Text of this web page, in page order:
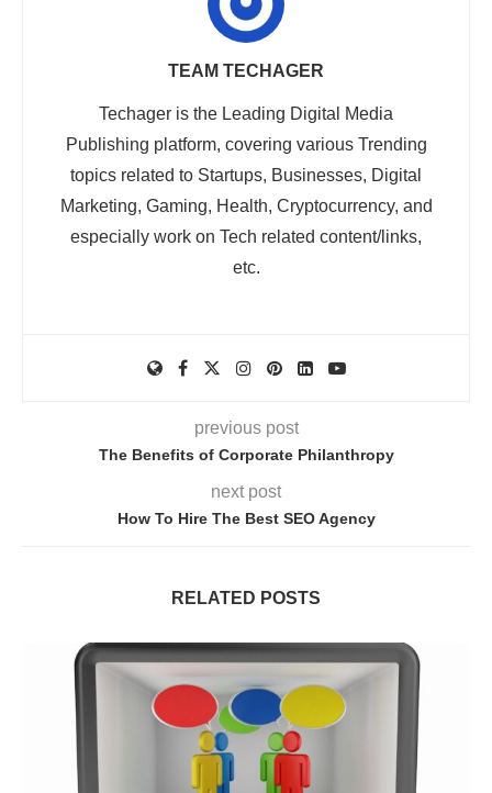
TEAM TECHAGER
Techager is the Leading Digital Media
Publishing platform, covering various Trending
topics related to Startups, Businesses, Digital
Marketing, Gaming, Health, Cryptocurrency, and
especially work on Tech related content/links,
etc.
previous post
The Benefits of Corporate Philanthropy
next post
How To Hire The Best SEO Agency
RELATED POSTS